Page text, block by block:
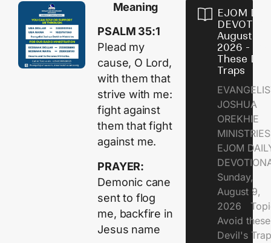
Meaning
PSALM 35:1
Plead my
cause, O Lord,
with them that
strive with me:
fight against
them that fight
against me.
PRAYER:
Demonic cane
sent to flog
me, backfire in
Jesus name
EJOM
August 9,
2026 -
These
Traps
JOSHUA
OREKHIE
EJOM
Sunday,
August 9,
2026
Avoid these
Devil's